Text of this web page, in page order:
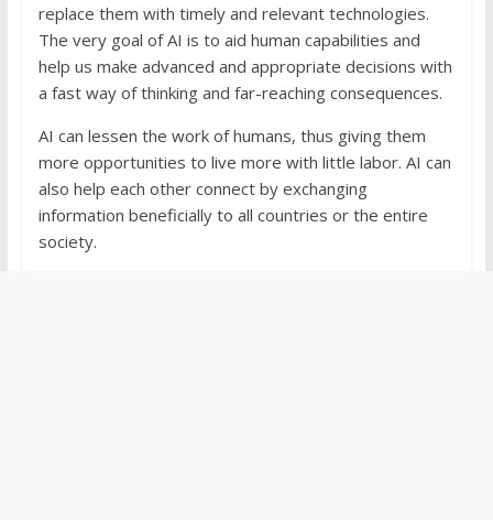
replace them with timely and relevant technologies.
The very goal of AI is to aid human capabilities and
help us make advanced and appropriate decisions with
a fast way of thinking and far-reaching consequences.
AI can lessen the work of humans, thus giving them
more opportunities to live more with little labor. AI can
also help each other connect by exchanging
information beneficially to all countries or the entire
society.